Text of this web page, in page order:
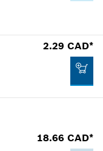
2.29 CAD*
18.66 CAD*